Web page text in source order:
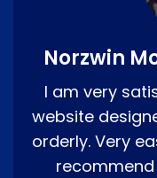
Norzwin
I am very
website
orderly. Very